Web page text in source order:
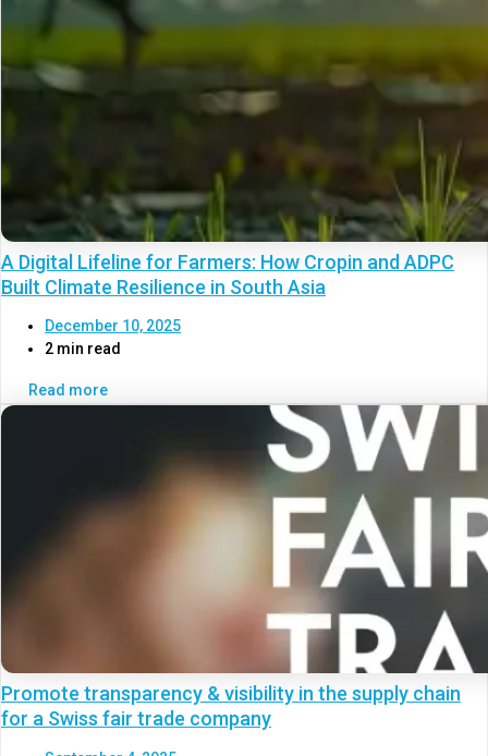
A Digital Lifeline for Farmers: How Cropin and ADPC
Built Climate Resilience in South Asia
December 10, 2025
2 min read
Read more
Promote transparency & visibility in the supply chain
for a Swiss fair trade company